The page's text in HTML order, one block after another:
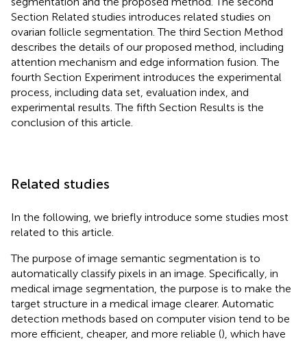
Section Related studies introduces related studies on
ovarian follicle segmentation. The third Section Method
describes the details of our proposed method, including
attention mechanism and edge information fusion. The
fourth Section Experiment introduces the experimental
process, including data set, evaluation index, and
experimental results. The fifth Section Results is the
conclusion of this article.
Related studies
In the following, we briefly introduce some studies most
related to this article.
The purpose of image semantic segmentation is to
automatically classify pixels in an image. Specifically, in
medical image segmentation, the purpose is to make the
target structure in a medical image clearer. Automatic
detection methods based on computer vision tend to be
more efficient, cheaper, and more reliable (), which have